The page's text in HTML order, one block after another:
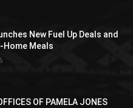
New Fuel Up Deals and
Home Meals
OF PAMELA JONES